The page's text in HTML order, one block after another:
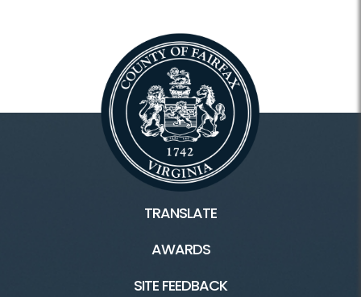
TRANSLATE
AWARDS
SITE FEEDBACK